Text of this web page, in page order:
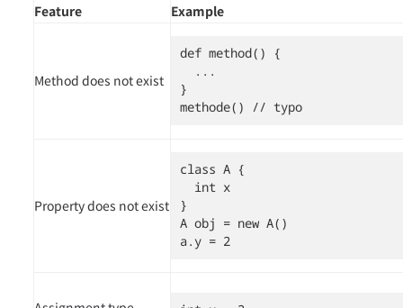
Feature Example
Method does not exist
def method() {
  ...
}
methode() // typo
Property does not exist
class A {
  int x
}
A obj = new A()
a.y = 2